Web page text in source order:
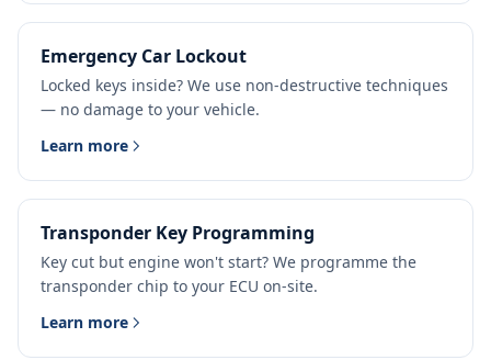
Emergency Car Lockout
Locked keys inside? We use non-destructive techniques
— no damage to your vehicle.
Learn more
Transponder Key Programming
Key cut but engine won't start? We programme the
transponder chip to your ECU on-site.
Learn more